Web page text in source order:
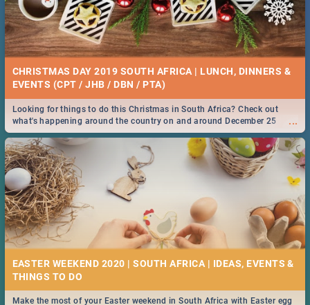
CHRISTMAS DAY 2019 SOUTH AFRICA | LUNCH, DINNERS &
EVENTS (CPT / JHB / DBN / PTA)
...
Looking for things to do this Christmas in South Africa? Check out
what's happening around the country on and around December 25
2019.
EASTER WEEKEND 2020 | SOUTH AFRICA | IDEAS, EVENTS &
Make the most of your Easter weekend in South Africa with Easter egg